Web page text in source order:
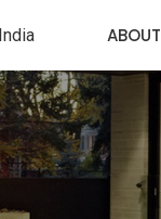
India ABOUT